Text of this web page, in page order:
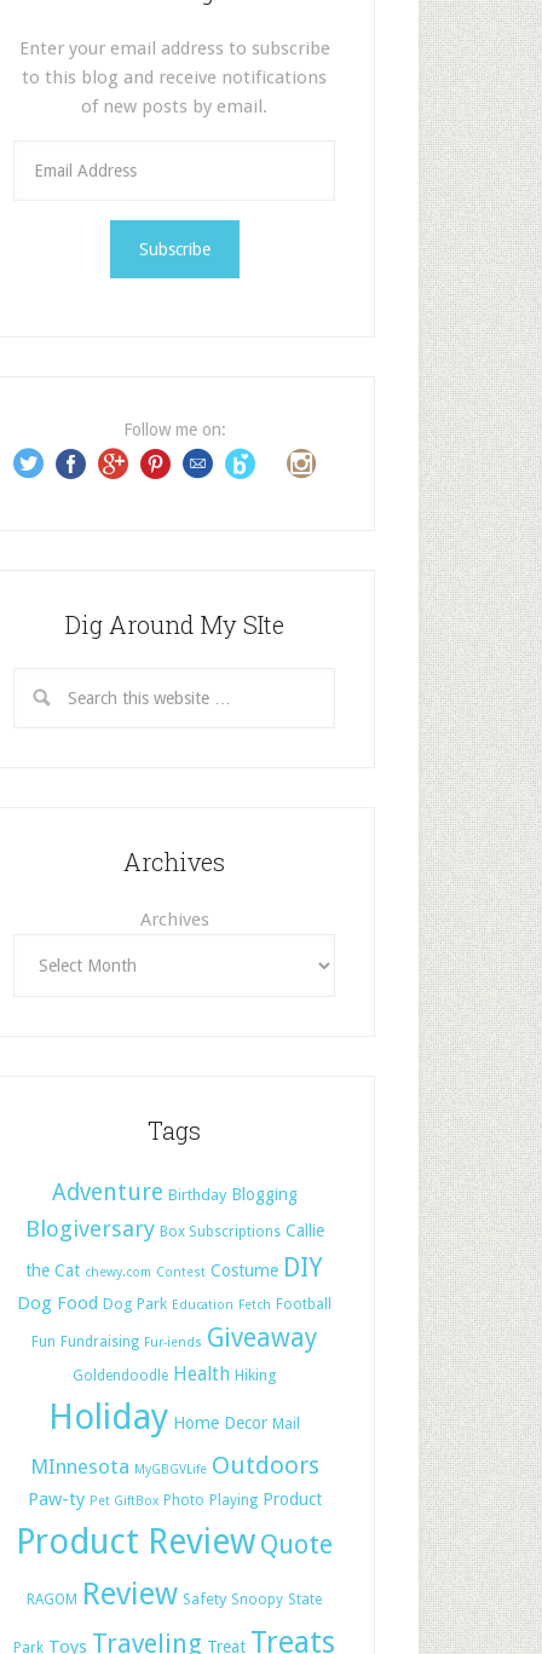
Enter your email address to subscribe
to this blog and receive notifications
of new posts by email.
s
s
Follow me on:
Dig Around My SIte
Archives
Archives
Tags
Adventure Birthday Blogging
Blogiversary Box Subscriptions Callie
the Cat chewy.com Contest Costume DIY
Dog Food Dog Park Education Fetch Football
Fun Fundraising Fur-iends Giveaway
Goldendoodle Health Hiking
Holiday Home Decor Mail
MInnesota MyGBGVLife Outdoors
Paw-ty Pet GiftBox Photo Playing Product
Product Review Quote
RAGOM Review Safety Snoopy State
Park Toys Traveling Treat Treats